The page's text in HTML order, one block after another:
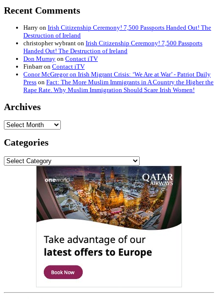
Recent Comments
Harry on Irish Citizenship Ceremony! 7,500 Passports Handed Out! The
Destruction of Ireland
christopher wybrant on Irish Citizenship Ceremony! 7,500 Passports
Handed Out! The Destruction of Ireland
Don Murray on Contact iTV
Finbarron Contact iTV
Conor McGregor on Irish Migrant Crisis: ‘We Are at War’ - Patriot Daily
Press on Fact: The More Muslim Immigrants in A Country the Higher the
Rape Rate. Why Muslim Immigration Should Scare Irish Women!
Archives
Archives
Categories
Categories